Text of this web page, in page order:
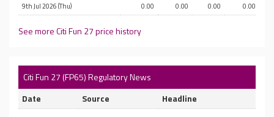
9th Jul 2026 (Thu)
0.00 0.00 0.00 0.00
See more Citi Fun 27 price history
Citi Fun 27 (FP65) Regulatory News
Date
Source Headline